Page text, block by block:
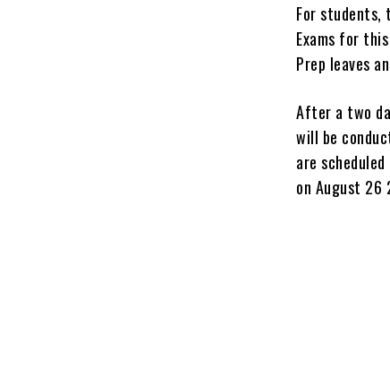
For students,
Exams for
Prep leaves
After a two
will be
are
on August 26